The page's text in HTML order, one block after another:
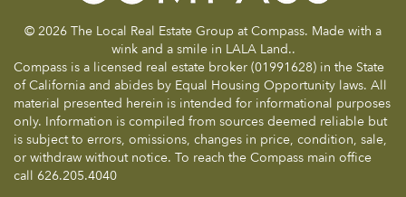
© 2026 The Local Real Estate Group at Compass. Made with a
wink and a smile in LALA Land..
Compass is a licensed real estate broker (01991628) in the State
of California and abides by Equal Housing Opportunity laws. All
material presented herein is intended for informational purposes
only. Information is compiled from sources deemed reliable but
is subject to errors, omissions, changes in price, condition, sale,
or withdraw without notice. To reach the Compass main office
call 626.205.4040